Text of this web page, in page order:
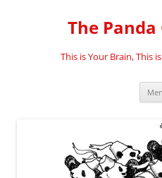
The
This is Your Brain, This